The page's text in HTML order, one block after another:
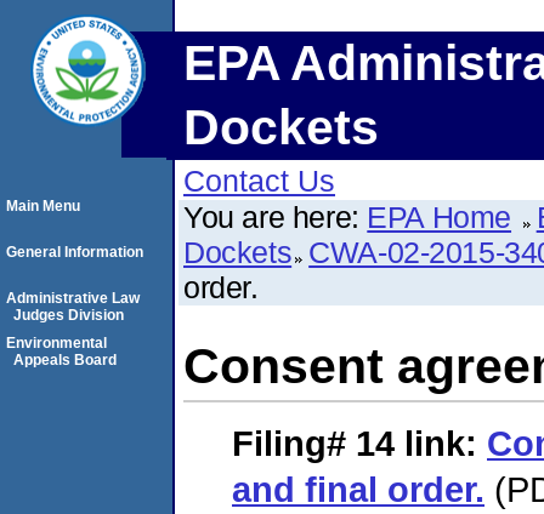
EPA
Dockets
Contact Us
You are here: EPA Home
Dockets CWA-02-2015-
order.
Consent
Filing# 14 link:
and final order.
Main Menu
General Information
Administrative Law
Judges Division
Environmental
Appeals Board